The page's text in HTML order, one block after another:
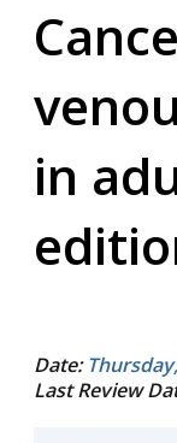
in
Date:
Last Review